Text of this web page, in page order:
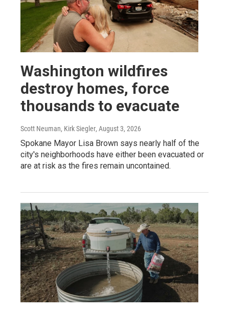
Washington wildfires
destroy homes, force
thousands to evacuate
Scott Neuman, Kirk Siegler, August 3, 2026
Spokane Mayor Lisa Brown says nearly half of the
city's neighborhoods have either been evacuated or
are at risk as the fires remain uncontained.